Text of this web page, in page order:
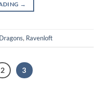
→
, Ravenloft
2 3